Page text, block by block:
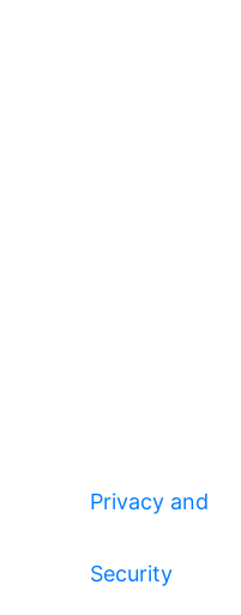
Privacy and
Security